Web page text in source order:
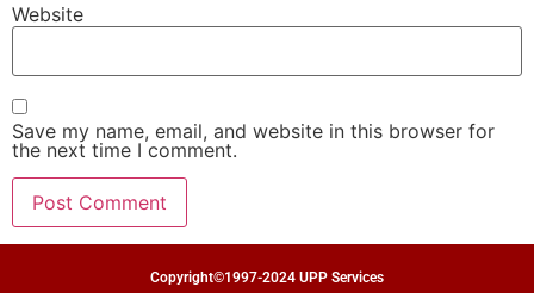
Website
Save my name, email, and website in this browser for
the next time I comment.
Copyright©1997-2024 UPP Services